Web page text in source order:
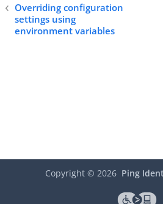
Overriding configuration
settings using
environment variables
Copyright © 2026 Ping